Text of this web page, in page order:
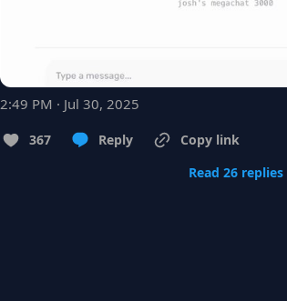
2:49 PM · Jul 30, 2025
367 Reply
Copy link
Read 26 replies